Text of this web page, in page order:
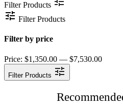
Filter Products
Filter Products
Filter by price
Price: $1,350.00 — $7,530.00
Filter Products